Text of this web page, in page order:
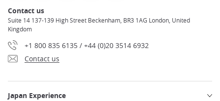
Contact us
Suite 14 137-139 High Street Beckenham, BR3 1AG London, United
Kingdom
+1 800 835 6135 / +44 (0)20 3514 6932
Contact us
Japan Experience